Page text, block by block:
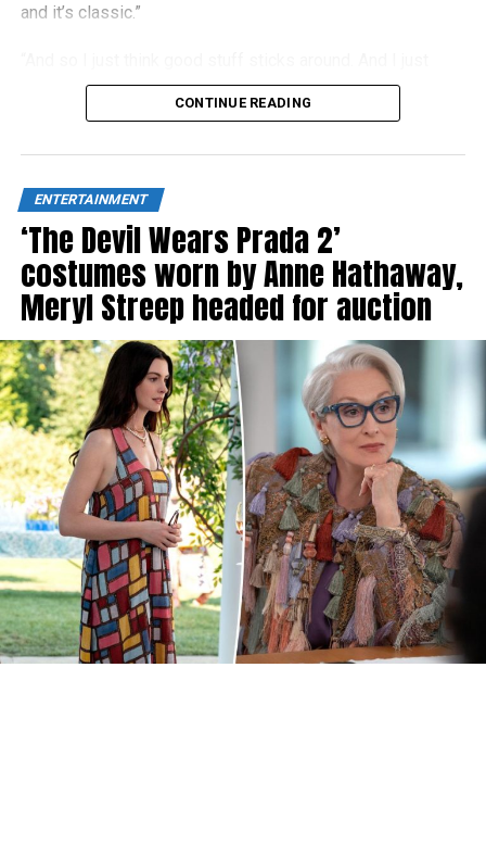
and it’s classic.”
think people right now are really craving authenticity.”
CONTINUE READING
ENTERTAINMENT
‘The Devil Wears Prada 2’
costumes worn by Anne Hathaway,
Meryl Streep headed for auction